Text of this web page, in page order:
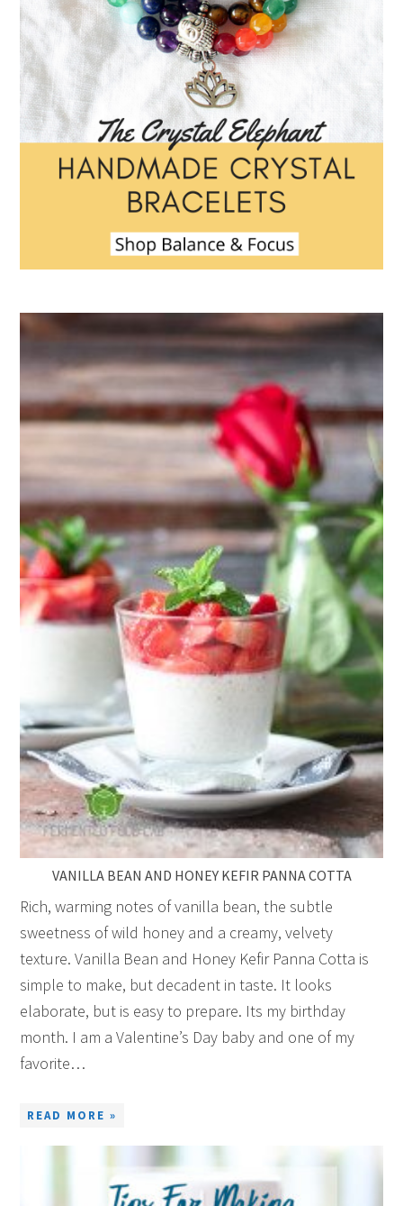
VANILLA BEAN AND HONEY KEFIR PANNA COTTA
Rich, warming notes of vanilla bean, the subtle
sweetness of wild honey and a creamy, velvety
texture. Vanilla Bean and Honey Kefir Panna Cotta is
simple to make, but decadent in taste. It looks
elaborate, but is easy to prepare. Its my birthday
month. I am a Valentine’s Day baby and one of my
favorite…
READ MORE »